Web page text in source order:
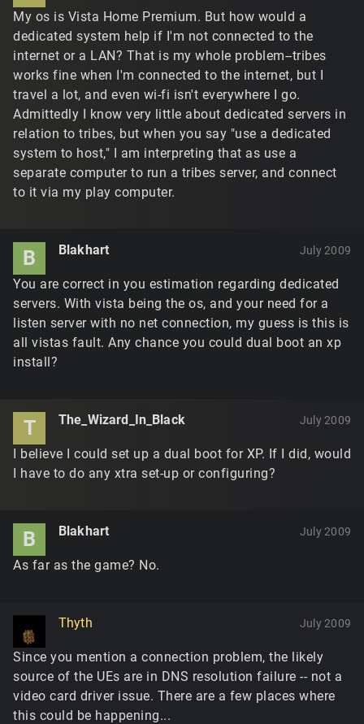
My os is Vista Home Premium. But how would a
dedicated system help if I'm not connected to the
internet or a LAN? That is my whole problem--tribes
works fine when I'm connected to the internet, but I
travel a lot, and even wi-fi isn't everywhere I go.
Admittedly I know very little about dedicated servers in
relation to tribes, but when you say "use a dedicated
system to host," I am interpreting that as use a
separate computer to run a tribes server, and connect
to it via my play computer.
B Blakhart July 2009
You are correct in you estimation regarding dedicated
servers. With vista being the os, and your need for a
listen server with no net connection, my guess is this is
all vistas fault. Any chance you could dual boot an xp
install?
T The_Wizard_In_Black July 2009
I believe I could set up a dual boot for XP. If I did, would
I have to do any xtra set-up or configuring?
B Blakhart July 2009
As far as the game? No.
Thyth July 2009
Since you mention a connection problem, the likely
source of the UEs are in DNS resolution failure -- not a
video card driver issue. There are a few places where
this could be happening...